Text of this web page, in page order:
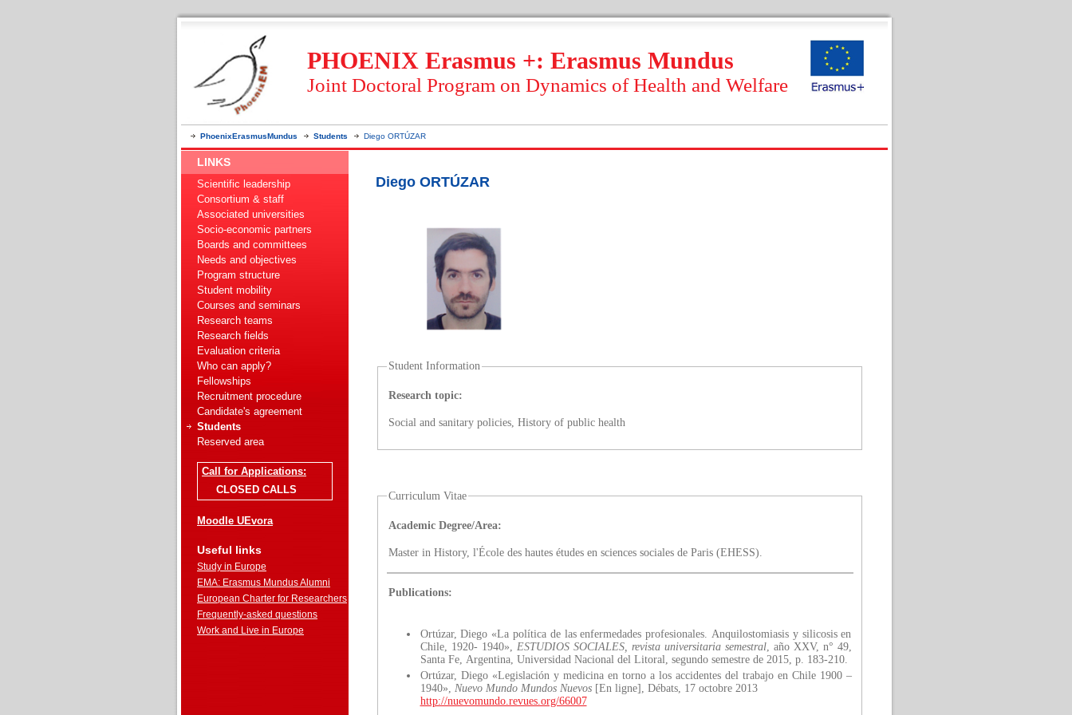
PHOENIX Erasmus +: Erasmus Mundus
Joint Doctoral Program on Dynamics of Health and Welfare
PhoenixErasmusMundus Students Diego ORTÚZAR
LINKS
Scientific leadership
Consortium & staff
Associated universities
Socio-economic partners
Boards and committees
Needs and objectives
Program structure
Student mobility
Courses and seminars
Research teams
Research fields
Evaluation criteria
Who can apply?
Fellowships
Recruitment procedure
Candidate's agreement
Students
Reserved area
Call for Applications:
CLOSED CALLS
Moodle UEvora
Useful links
Study in Europe
EMA: Erasmus Mundus Alumni
European Charter for Researchers
Frequently-asked questions
Work and Live in Europe
Diego ORTÚZAR
Student Information
Research topic:
Social and sanitary policies, History of public health
Curriculum Vitae
Academic Degree/Area:
Master in History, l'École des hautes études en sciences sociales de Paris (EHESS).
Publications:
Ortúzar, Diego «La política de las enfermedades profesionales. Anquilostomiasis y silicosis en
Chile, 1920- 1940», ESTUDIOS SOCIALES, revista universitaria semestral, año XXV, n° 49,
Santa Fe, Argentina, Universidad Nacional del Litoral, segundo semestre de 2015, p. 183-210.
Ortúzar, Diego «Legislación y medicina en torno a los accidentes del trabajo en Chile 1900 –
1940», Nuevo Mundo Mundos Nuevos[En ligne], Débats, 17 octobre 2013
http://nuevomundo.revues.org/66007